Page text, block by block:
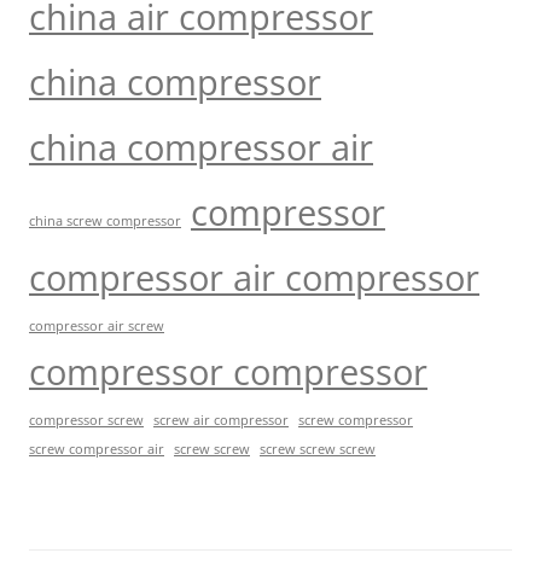
china air compressor
china compressor
china compressor air
china screw compressor
compressor
compressor air compressor
compressor air screw
compressor compressor
compressor screw screw air compressor screw compressor
screw compressor air screw screw screw screw screw